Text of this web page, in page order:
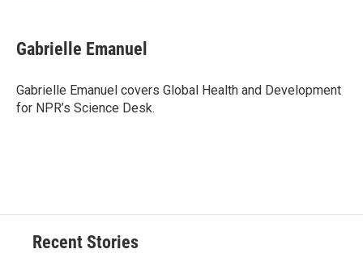
e
b
o
k
e
s
y
e
a
s
p
b
a
r
d
k
e
I
n
Gabrielle Emanuel
Gabrielle Emanuel covers Global Health and Development
for NPR’s Science Desk.
Recent Stories